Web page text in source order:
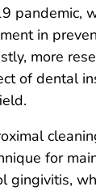
pandemic,
in
more
of dental
for
gingivitis,